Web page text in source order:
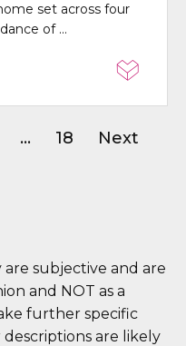
set across four
of ...
... 18 Next
subjective and are
and NOT as a
further specific
are likely